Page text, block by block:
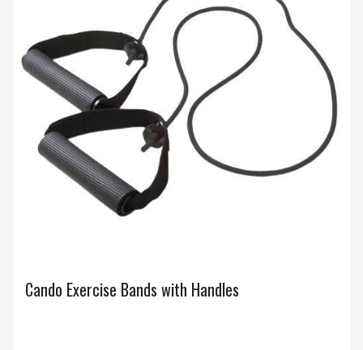
Cando Exercise Bands with Handles